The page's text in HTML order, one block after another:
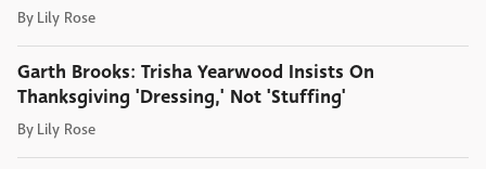
By Lily Rose
Garth Brooks: Trisha Yearwood Insists On
Thanksgiving 'Dressing,' Not 'Stuffing'
By Lily Rose